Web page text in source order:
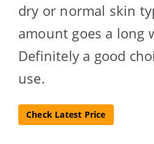
dry or normal skin
amount goes a long
Definitely a good
use.
Check Latest Price